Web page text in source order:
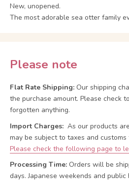
New, unopened.
The most adorable sea otter family
Please note
Flat Rate Shipping: Our shipping
the purchase amount. Please check
forgotten anything.
Import Charges: As our products
may be subject to taxes and customs
Please check the following page to
Processing Time: Orders will be
days. Japanese weekends and